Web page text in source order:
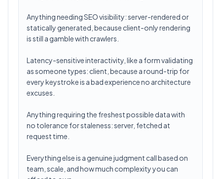
Anything needing SEO visibility: server-rendered or
statically generated, because client-only rendering
is still a gamble with crawlers.
Latency-sensitive interactivity, like a form validating
as someone types: client, because a round-trip for
every keystroke is a bad experience no architecture
excuses.
Anything requiring the freshest possible data with
no tolerance for staleness: server, fetched at
request time.
Everything else is a genuine judgment call based on
team, scale, and how much complexity you can